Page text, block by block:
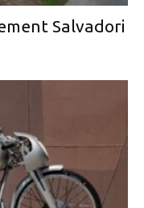
Salvadori